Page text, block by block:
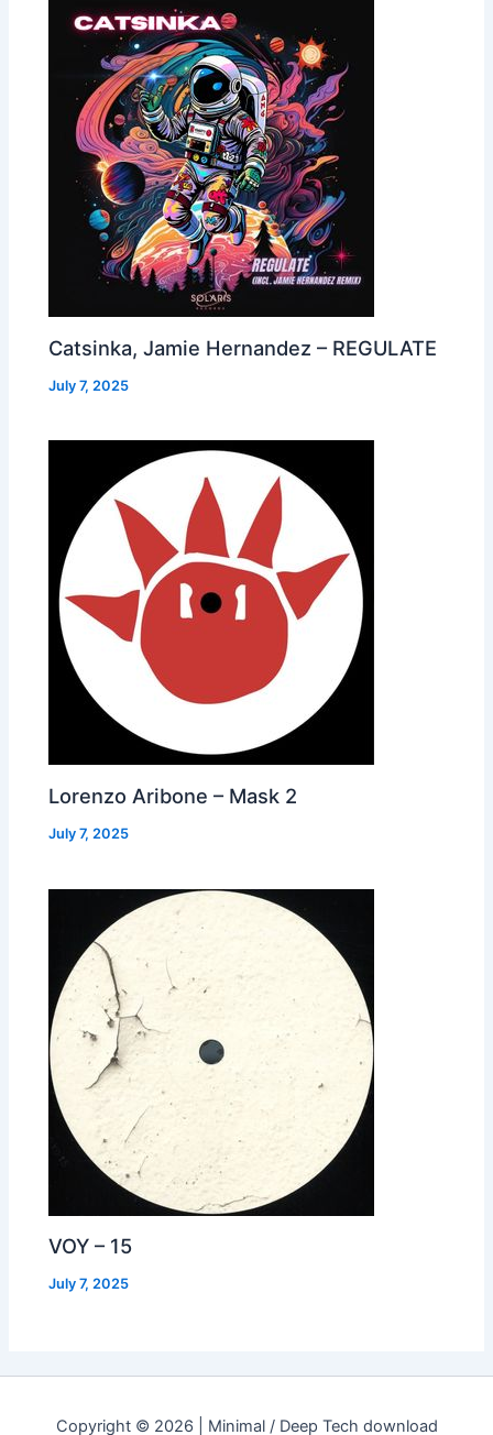
Catsinka, Jamie Hernandez – REGULATE
July 7, 2025
Lorenzo Aribone – Mask 2
July 7, 2025
VOY – 15
July 7, 2025
Copyright © 2026 | Minimal / Deep Tech download